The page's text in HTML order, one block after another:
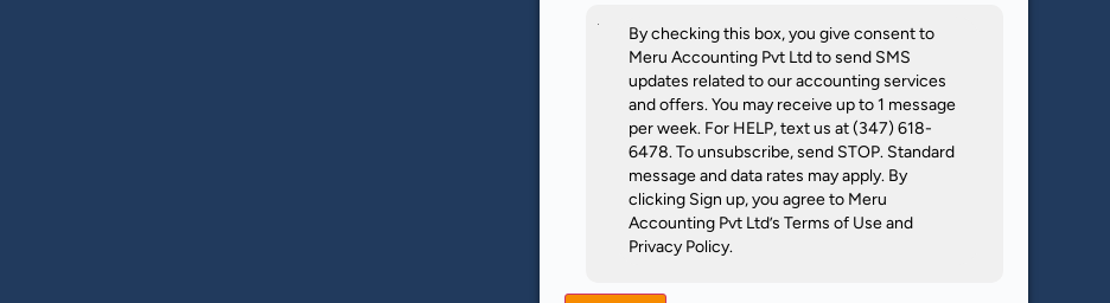
By checking this box, you give consent to
Meru Accounting Pvt Ltd to send SMS
updates related to our accounting services
and offers. You may receive up to 1 message
per week. For HELP, text us at (347) 618-
6478. To unsubscribe, send STOP. Standard
message and data rates may apply. By
clicking Sign up, you agree to Meru
Accounting Pvt Ltd’s Terms of Use and
Privacy Policy.